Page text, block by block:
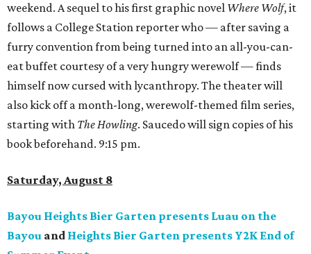
weekend. A sequel to his first graphic novel Where Wolf, it
follows a College Station reporter who — after saving a
furry convention from being turned into an all-you-can-
eat buffet courtesy of a very hungry werewolf — finds
himself now cursed with lycanthropy. The theater will
also kick off a month-long, werewolf-themed film series,
starting with The Howling. Saucedo will sign copies of his
book beforehand. 9:15 pm.
Saturday, August 8
Bayou Heights Bier Garten presents Luau on the
Bayou and Heights Bier Garten presents Y2K End of